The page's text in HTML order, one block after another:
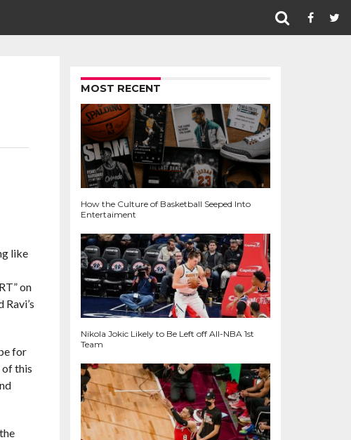
like
on
for
of this
MOST RECENT
How the Culture of Basketball Seeped Into
Entertaiment
Nikola Jokic Likely to Be Left off All-NBA 1st
Team